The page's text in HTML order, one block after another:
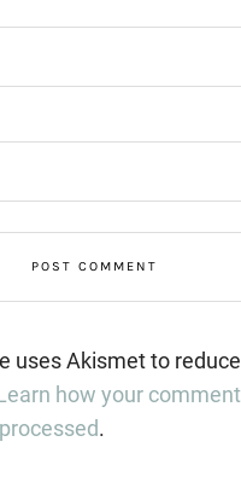
uses Akismet to reduce
how your comment
.